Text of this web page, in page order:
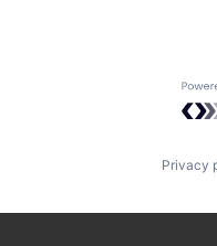
Privacy